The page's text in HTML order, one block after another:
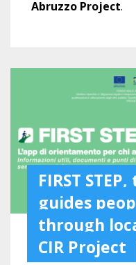
Abruzzo Project.
FIRST
guides
through
CIR Project